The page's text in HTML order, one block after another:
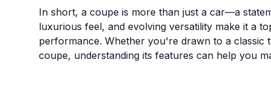
In short, a coupe is more than just a car—a
luxurious feel, and evolving versatility make it a
performance. Whether you're drawn to a
coupe, understanding its features can help you